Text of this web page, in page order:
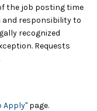
the job posting time
and responsibility to
recognized
Requests
Apply" page.